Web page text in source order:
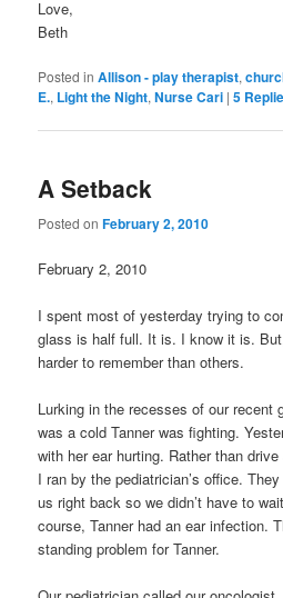
Love,
Beth
Posted in Allison - play therapist,
E., Light the Night,Nurse Cari |5
A Setback
Posted onFebruary 2, 2010
February 2, 2010
I spent most of yesterday trying to
glass is half full. It is. I know it is.
harder to remember than others.
Lurking in the recesses of our recent
was a cold Tanner was fighting.
with her ear hurting. Rather than
I ran by the pediatrician’s office.
us right back so we didn’t have to
course, Tanner had an ear infection.
standing problem for Tanner.